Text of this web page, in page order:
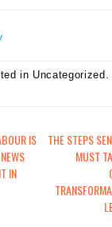
in Uncategorized.
IS
IN
THE STEPS
MUST